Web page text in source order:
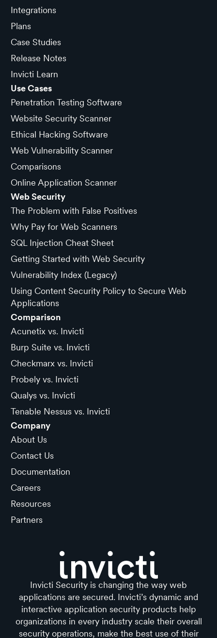
Integrations
Plans
Case Studies
Release Notes
Invicti Learn
Use Cases
Penetration Testing Software
Website Security Scanner
Ethical Hacking Software
Web Vulnerability Scanner
Comparisons
Online Application Scanner
Web Security
The Problem with False Positives
Why Pay for Web Scanners
SQL Injection Cheat Sheet
Getting Started with Web Security
Vulnerability Index (Legacy)
Using Content Security Policy to Secure Web
Applications
Comparison
Acunetix vs. Invicti
Burp Suite vs. Invicti
Checkmarx vs. Invicti
Probely vs. Invicti
Qualys vs. Invicti
Tenable Nessus vs. Invicti
Company
About Us
Contact Us
Documentation
Careers
Resources
Partners
Invicti Security is changing the way web
applications are secured. Invicti’s dynamic and
interactive application security products help
organizations in every industry scale their overall
security operations, make the best use of their